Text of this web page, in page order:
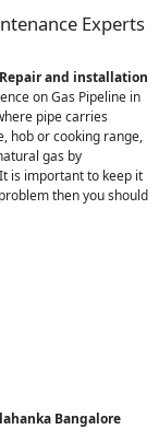
Experts
and installation
on Gas Pipeline in
pipe carries
hob or cooking range,
gas by
is important to keep it
then you should
Bangalore